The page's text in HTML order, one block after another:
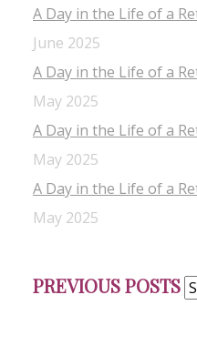
A Day in the Life of a
June 2025
A Day in the Life of a
May 2025
A Day in the Life of a
May 2025
A Day in the Life of a
May 2025
PREVIOUS POSTS